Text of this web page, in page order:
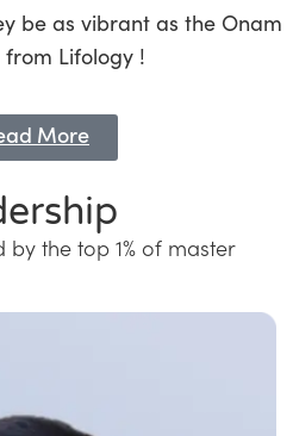
be as vibrant as the Onam
Lifology !
More
the top 1% of master